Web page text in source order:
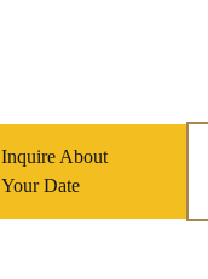
Inquire About
Your Date